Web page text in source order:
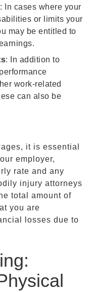
: In cases where your
or limits your
may be entitled to
: In addition to
work-related
can also be
it is essential
employer,
rate and any
injury attorneys
total amount of
you are
losses due to